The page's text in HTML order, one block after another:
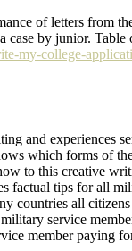
of letters from
case by junior.
my-college-
and experiences
which forms of
to this creative
factual tips for all
countries all
service
member paying